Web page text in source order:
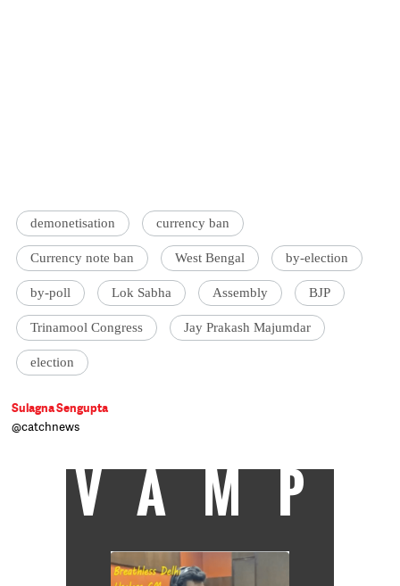
demonetisation currency ban
Currency note ban West Bengal by-election
by-poll Lok Sabha Assembly BJP
Trinamool Congress Jay Prakash Majumdar
election
Sulagna Sengupta
@catchnews
VAMP